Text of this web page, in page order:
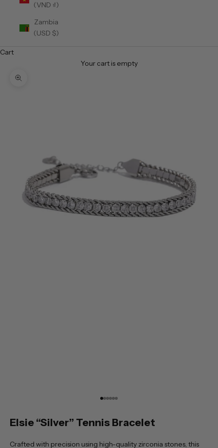
(VND ₫)
Zambia
(USD $)
Cart
Your cart is empty
Zoom picture
Go to item 1
Go to item 2
Go to item 3
Go to item 4
Go to item 5
Go to item 6
Elsie “Silver” Tennis Bracelet
Crafted with precision using high-quality zirconia stones, this